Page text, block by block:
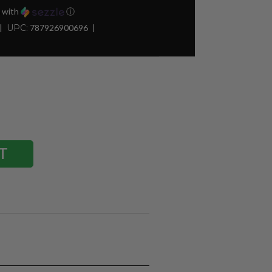
with ⓘ
UPC: 787926900696